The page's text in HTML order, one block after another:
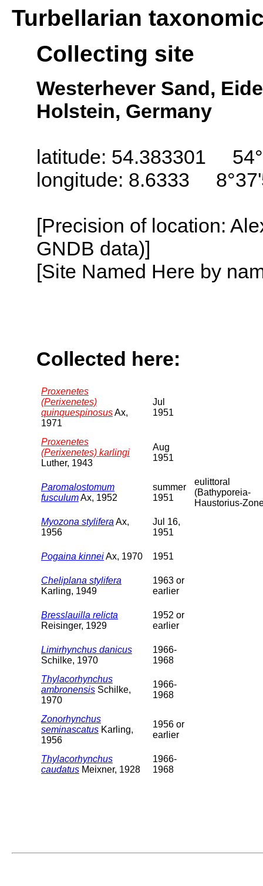
Turbellarian
Collecting site
Westerhever Sand,
Holstein, Germany
latitude: 54.383301
longitude: 8.6333
[Precision of location:
GNDB data)]
[Site Named Here by
Collected here:
Proxenetes
(Perixenetes)
quinquespinosusAx,
1971
Jul
1951
Proxenetes
(Perixenetes) karlingi
Luther, 1943
Aug
1951
Paromalostomum
fusculumAx, 1952
summer
1951
eulittoral
(Bathyporeia-
Haustorius-
Myozona stylifera Ax,
1956
Jul 16,
1951
Pogaina kinneiAx, 1970 1951
Cheliplana stylifera
Karling, 1949
1963 or
earlier
Bresslauilla relicta
Reisinger, 1929
1952 or
earlier
Limirhynchus danicus
Schilke, 1970
1966-
1968
Thylacorhynchus
ambronensis Schilke,
1970
1966-
1968
Zonorhynchus
seminascatus Karling,
1956
1956 or
earlier
Thylacorhynchus
caudatus Meixner, 1928
1966-
1968